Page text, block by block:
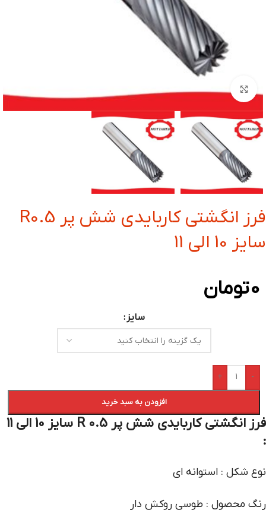
بزرگنمایی تصویر
فرز انگشتی کاربایدی شش پر R0.5
سایز 10 الی 11
0تومان
سایز
-
+
افزودن به سبد خرید
فرز انگشتی کاربایدی شش پر R 0.5 سایز 10 الی 11
:
نوع شکل : استوانه ای
رنگ محصول : طوسی روکش دار